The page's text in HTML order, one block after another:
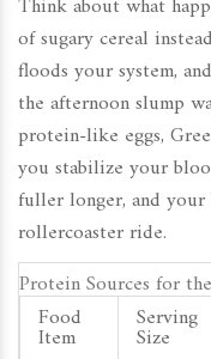
Think about what
of sugary cereal
floods your system,
the afternoon slump
protein-like eggs,
you stabilize your
fuller longer, and
rollercoaster ride.
Protein Sources for
Food
Item
Serving
Size